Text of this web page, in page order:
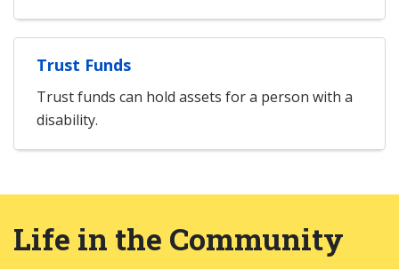
Trust Funds
Trust funds can hold assets for a person with a
disability.
Life in the Community